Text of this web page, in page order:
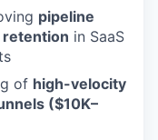
pipeline
retention in SaaS
of high-velocity
($10K–